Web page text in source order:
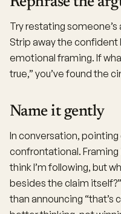
Try restating
Strip away the confident
emotional framing. If
true,” you’ve found the
Name it gently
In conversation,
confrontational. Framing
think I’m following, but
besides the claim
than announcing “that’s